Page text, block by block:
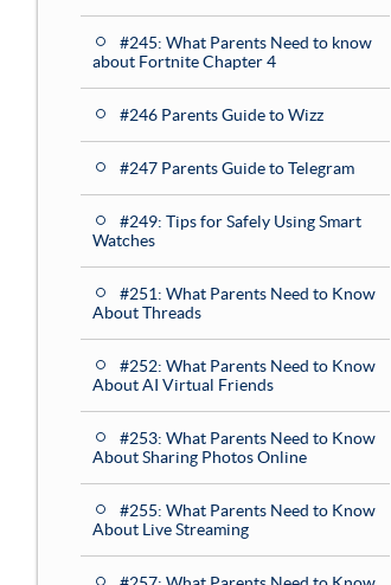
#245: What Parents Need to know
about Fortnite Chapter 4
#246 Parents Guide to Wizz
#247 Parents Guide to Telegram
#249: Tips for Safely Using Smart
Watches
#251: What Parents Need to Know
About Threads
#252: What Parents Need to Know
About AI Virtual Friends
#253: What Parents Need to Know
About Sharing Photos Online
#255: What Parents Need to Know
About Live Streaming